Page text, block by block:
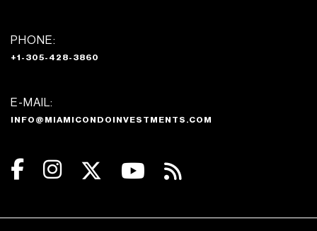
PHONE:
+1-305-428-3860
E-MAIL:
INFO@MIAMICONDOINVESTMENTS.COM